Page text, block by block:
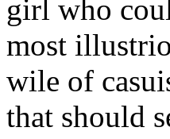
girl who
most
wile of
that should